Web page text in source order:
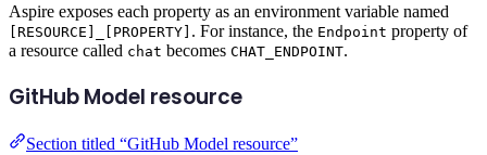
Aspire exposes each property as an environment variable named
[RESOURCE]_[PROPERTY] . For instance, the Endpoint property of
a resource called chat becomes CHAT_ENDPOINT.
GitHub Model resource
Section titled “GitHub Model resource”